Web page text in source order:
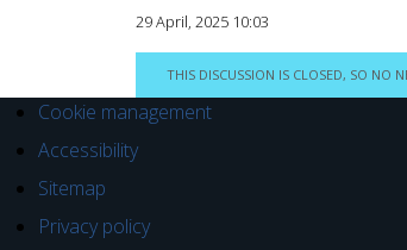
29 April, 2025 10:03
THIS DISCUSSION IS CLOSED, SO NO
Cookie management
Accessibility
Sitemap
Privacy policy